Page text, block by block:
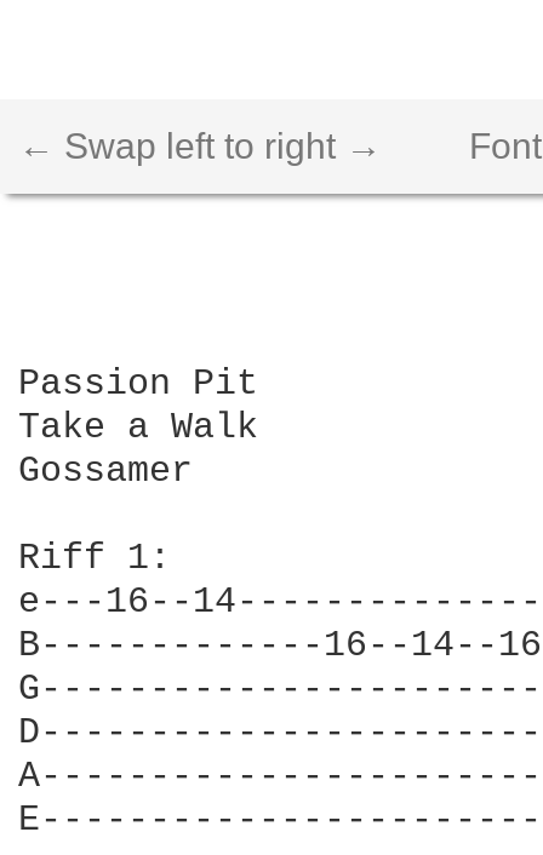
← Swap left to right →
Passion Pit
Take a Walk
Gossamer
Riff 1:
e---16--
B-------------16--14--